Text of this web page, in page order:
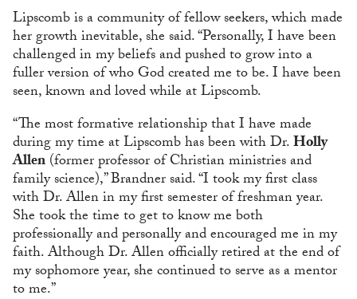
Lipscomb is a community of fellow seekers, which made
her growth inevitable, she said. “Personally, I have been
challenged in my beliefs and pushed to grow into a
fuller version of who God created me to be. I have been
seen, known and loved while at Lipscomb.
“The most formative relationship that I have made
during my time at Lipscomb has been with Dr.Holly
Allen(former professor of Christian ministries and
family science),” Brandner said. “I took my first class
with Dr. Allen in my first semester of freshman year.
She took the time to get to know me both
professionally and personally and encouraged me in my
faith. Although Dr. Allen officially retired at the end of
my sophomore year, she continued to serve as a mentor
to me.”